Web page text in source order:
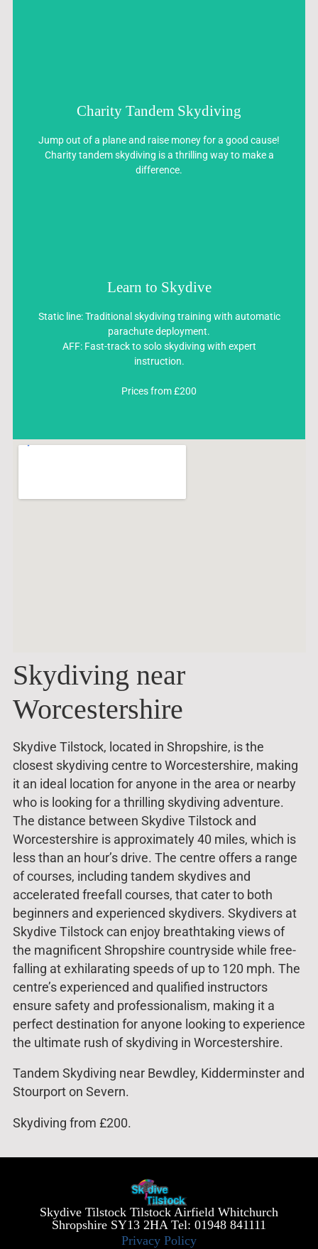
Charity Tandem Skydiving
Jump out of a plane and raise money for a good cause!
Charity tandem skydiving is a thrilling way to make a
difference.
Charity Tandem Skydiving
Jump out of a plane and raise money for a good cause!
Charity tandem skydiving is a thrilling way to make a
difference.
Learn to Skydive
Static line: Traditional skydiving training with automatic
parachute deployment.
AFF: Fast-track to solo skydiving with expert
instruction.
Prices from £200
Static line: Traditional skydiving training with automatic
parachute deployment.
Skydiving near
Worcestershire
Skydive Tilstock, located in Shropshire, is the
closest skydiving centre to Worcestershire, making
it an ideal location for anyone in the area or nearby
who is looking for a thrilling skydiving adventure.
The distance between Skydive Tilstock and
Worcestershire is approximately 40 miles, which is
less than an hour’s drive. The centre offers a range
of courses, including tandem skydives and
accelerated freefall courses, that cater to both
beginners and experienced skydivers. Skydivers at
Skydive Tilstock can enjoy breathtaking views of
the magnificent Shropshire countryside while free-
falling at exhilarating speeds of up to 120 mph. The
centre’s experienced and qualified instructors
ensure safety and professionalism, making it a
perfect destination for anyone looking to experience
the ultimate rush of skydiving in Worcestershire.
Tandem Skydiving near Bewdley, Kidderminster and
Stourport on Severn.
Skydiving from £200.
Skydive Tilstock Tilstock Airfield Whitchurch
Shropshire SY13 2HA Tel: 01948 841111
Privacy Policy